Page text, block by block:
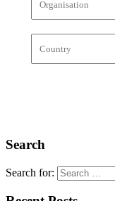
Search
Search for: